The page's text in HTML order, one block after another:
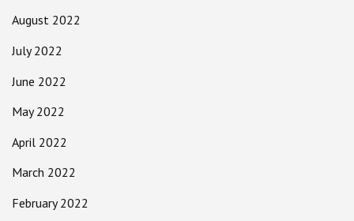
August 2022
July 2022
June 2022
May 2022
April 2022
March 2022
February 2022